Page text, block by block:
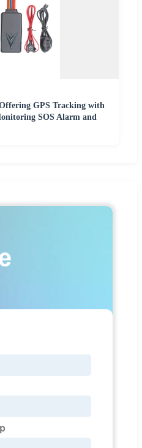
GPS Tracking with
SOS Alarm and